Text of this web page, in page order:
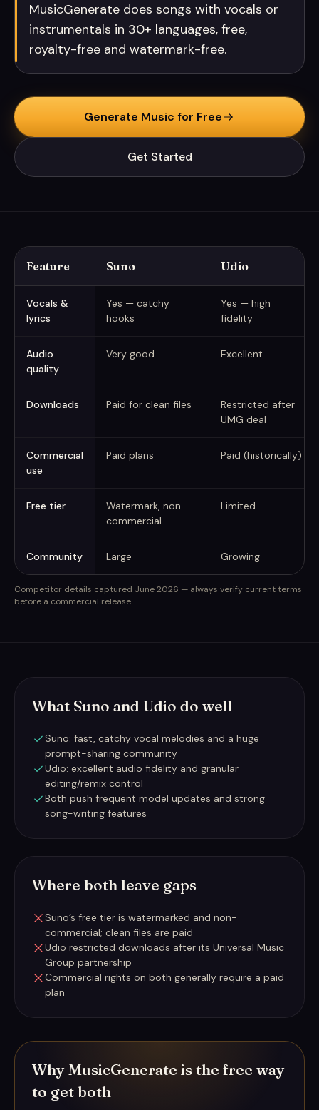
MusicGenerate does songs with vocals or
instrumentals in 30+ languages, free,
royalty-free and watermark-free.
Generate Music for Free
Get Started
Feature Suno Udio
Vocals &
lyrics
Yes — catchy
hooks
Yes — high
fidelity
Audio
quality
Very good Excellent
Downloads Paid for clean files
Restricted after
UMG deal
Commercial
use
Paid plans Paid (historically)
Free tier
Watermark, non-
commercial
Limited
Community Large Growing
Competitor details captured June 2026 — always verify current terms
before a commercial release.
What Suno and Udio do well
Suno: fast, catchy vocal melodies and a huge
prompt-sharing community
Udio: excellent audio fidelity and granular
editing/remix control
Both push frequent model updates and strong
song-writing features
Where both leave gaps
Suno’s free tier is watermarked and non-
commercial; clean files are paid
Udio restricted downloads after its Universal Music
Group partnership
Commercial rights on both generally require a paid
plan
Why MusicGenerate is the free way
to get both